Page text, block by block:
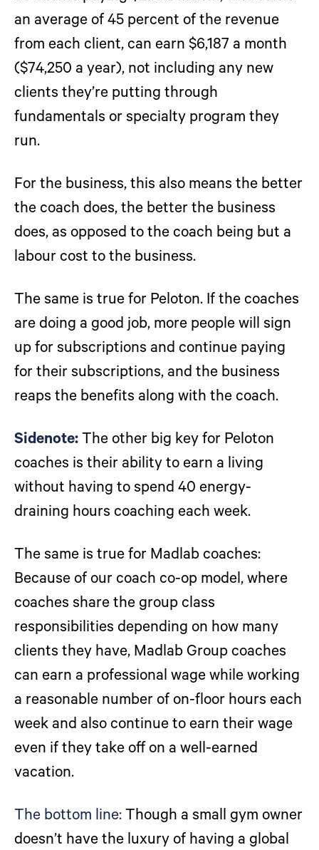
an average of 45 percent of the revenue
from each client, can earn $6,187 a month
($74,250 a year), not including any new
clients they’re putting through
fundamentals or specialty program they
run.
For the business, this also means the better
the coach does, the better the business
does, as opposed to the coach being but a
labour cost to the business.
The same is true for Peloton. If the coaches
are doing a good job, more people will sign
up for subscriptions and continue paying
for their subscriptions, and the business
reaps the benefits along with the coach.
Sidenote:The other big key for Peloton
coaches is their ability to earn a living
without having to spend 40 energy-
draining hours coaching each week.
The same is true for Madlab coaches:
Because of our coach co-op model, where
coaches share the group class
responsibilities depending on how many
clients they have, Madlab Group coaches
can earn a professional wage while working
a reasonable number of on-floor hours each
week and also continue to earn their wage
even if they take off on a well-earned
vacation.
The bottom line:Though a small gym owner
doesn’t have the luxury of having a global